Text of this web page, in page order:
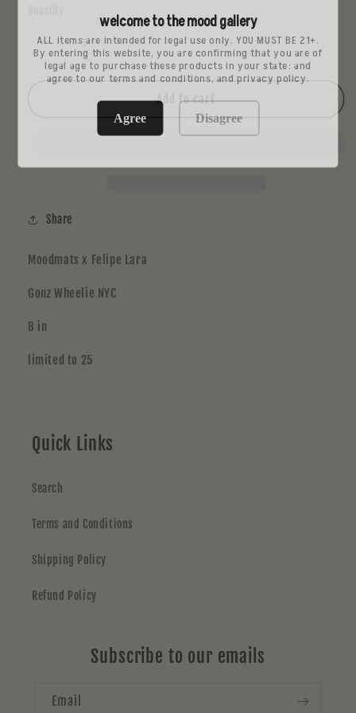
Decrease
quantity
for
Increase
quantity
for
Felipe
Lara
Add to cart
Share
Moodmats x Felipe Lara
Gonz Wheelie NYC
8 in
limited to 25
Quick Links
Search
Terms and Conditions
Shipping Policy
Refund Policy
Subscribe to our emails
Email
welcome to the mood gallery
ALL items are intended for legal use only. YOU MUST BE 21+.
By entering this website, you are confirming that you are of
legal age to purchase these products in your state: and
agree to our terms and conditions, and privacy policy.
Agree Disagree